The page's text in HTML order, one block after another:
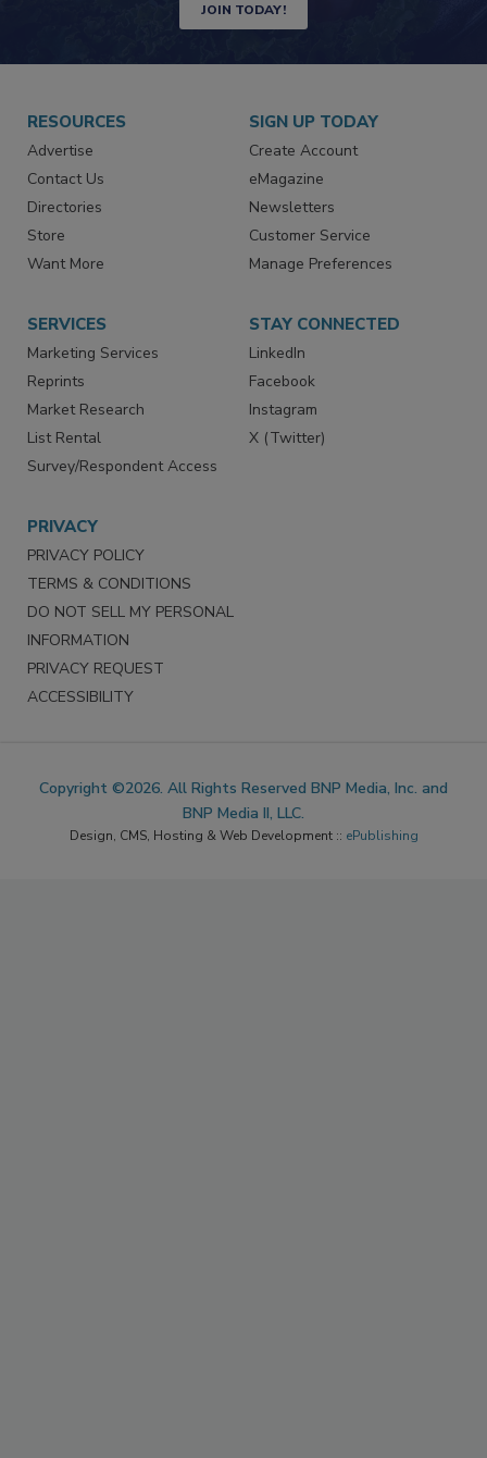
JOIN TODAY!
RESOURCES
Advertise
Contact Us
Directories
Store
Want More
SIGN UP TODAY
Create Account
eMagazine
Newsletters
Customer Service
Manage Preferences
SERVICES
Marketing Services
Reprints
Market Research
List Rental
Survey/Respondent Access
STAY CONNECTED
LinkedIn
Facebook
Instagram
X (Twitter)
PRIVACY
PRIVACY POLICY
TERMS & CONDITIONS
DO NOT SELL MY PERSONAL
INFORMATION
PRIVACY REQUEST
ACCESSIBILITY
Copyright ©2026. All Rights Reserved BNP Media, Inc. and
BNP Media II, LLC.
Design, CMS, Hosting & Web Development :: ePublishing